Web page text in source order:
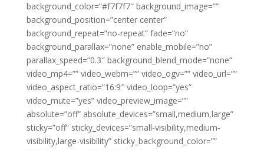
background_color=”#f7f7f7″ background_image=””
background_position=”center center”
background_repeat=”no-repeat” fade=”no”
background_parallax=”none” enable_mobile=”no”
parallax_speed=”0.3″ background_blend_mode=”none”
video_mp4=”” video_webm=”” video_ogv=”” video_url=””
video_aspect_ratio=”16:9″ video_loop=”yes”
video_mute=”yes” video_preview_image=””
absolute=”off” absolute_devices=”small,medium,large”
sticky=”off” sticky_devices=”small-visibility,medium-
visibility,large-visibility” sticky_background_color=””